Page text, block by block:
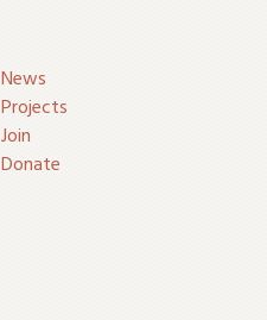
News
Projects
Join
Donate